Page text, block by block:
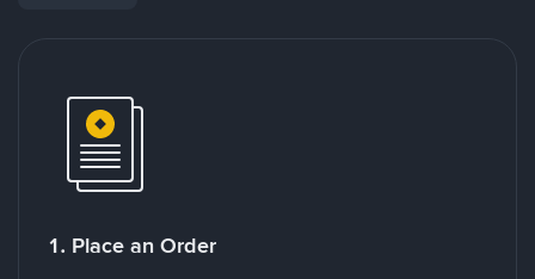
1. Place an Order